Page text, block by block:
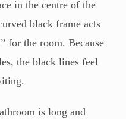
in the centre of the
black frame acts
for the room. Because
the black lines feel
is long and